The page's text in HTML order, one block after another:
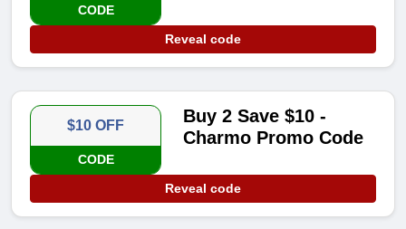
CODE
Reveal code
$10 OFF
CODE
Buy 2 Save $10 -
Charmo Promo Code
Reveal code